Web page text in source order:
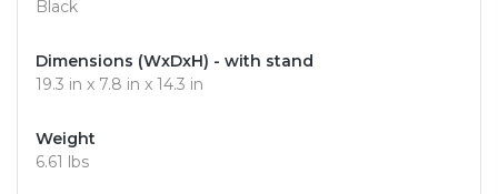
Black
Dimensions (WxDxH) - with stand
19.3 in x 7.8 in x 14.3 in
Weight
6.61 lbs